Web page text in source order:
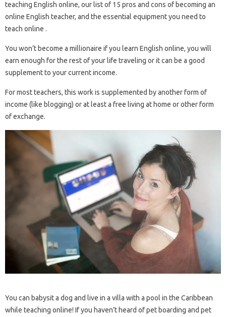
teaching English online, our list of 15 pros and cons of becoming an
online English teacher, and the essential equipment you need to
teach online .
You won’t become a millionaire if you learn English online, you will
earn enough for the rest of your life traveling or it can be a good
supplement to your current income.
For most teachers, this work is supplemented by another form of
income (like blogging) or at least a free living at home or other form
of exchange.
You can babysit a dog and live in a villa with a pool in the Caribbean
while teaching online! If you haven’t heard of pet boarding and pet